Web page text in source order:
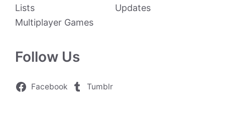
Lists
Multiplayer Games
Updates
Follow Us
Facebook Tumblr